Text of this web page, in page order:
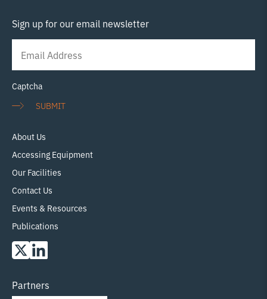
Sign up for our email newsletter
Signup
Captcha
SUBMIT
About Us
Accessing Equipment
Our Facilities
Contact Us
Events & Resources
Publications
Partners